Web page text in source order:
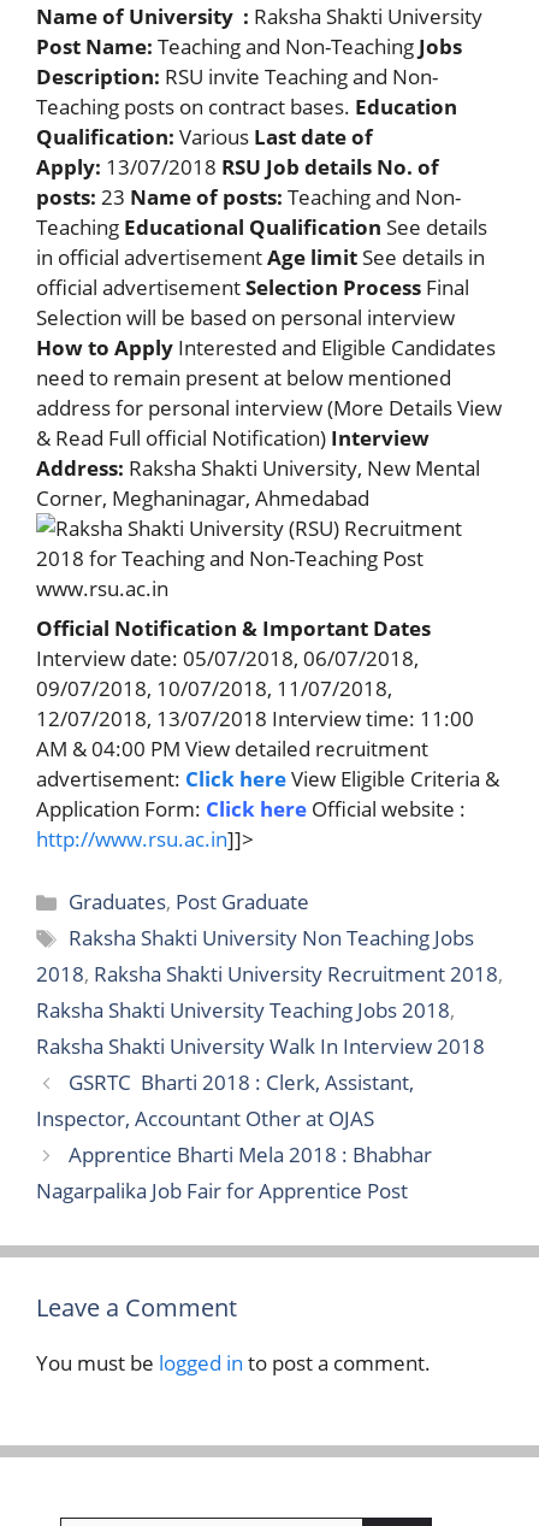
Name of University : Raksha Shakti University
Post Name: Teaching and Non-Teaching Jobs
Description: RSU invite Teaching and Non-
Teaching posts on contract bases. Education
Qualification: Various Last date of
Apply: 13/07/2018 RSU Job details No. of
posts: 23 Name of posts: Teaching and Non-
Teaching Educational Qualification See details
in official advertisementAge limitSee details in
official advertisementSelection Process Final
Selection will be based on personal interview
How to Apply Interested and Eligible Candidates
need to remain present at below mentioned
address for personal interview (More Details View
& Read Full official Notification) Interview
Address: Raksha Shakti University, New Mental
Corner, Meghaninagar, Ahmedabad
Official Notification & Important Dates
Interview date: 05/07/2018, 06/07/2018,
09/07/2018, 10/07/2018, 11/07/2018,
12/07/2018, 13/07/2018 Interview time: 11:00
AM & 04:00 PM View detailed recruitment
advertisement: Click hereView Eligible Criteria &
Application Form: Click here Official website :
http://www.rsu.ac.in]]>
Categories
Graduates, Post Graduate
Tags
Raksha Shakti University Non Teaching Jobs
2018, Raksha Shakti University Recruitment 2018,
Raksha Shakti University Teaching Jobs 2018,
Raksha Shakti University Walk In Interview 2018
GSRTC Bharti 2018 : Clerk, Assistant,
Inspector, Accountant Other at OJAS
Apprentice Bharti Mela 2018 : Bhabhar
Nagarpalika Job Fair for Apprentice Post
Leave a Comment
You must be logged in to post a comment.